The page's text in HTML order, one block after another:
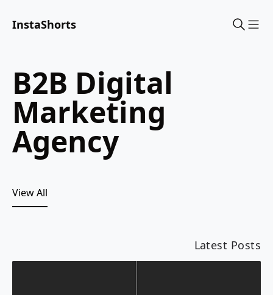
InstaShorts
B2B Digital
Marketing
Agency
View All
Latest Posts